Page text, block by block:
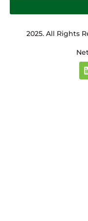
2025. All Rights